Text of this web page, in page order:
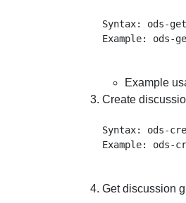
Syntax: ods-
Example
Create
Syntax: ods-
Get discussion